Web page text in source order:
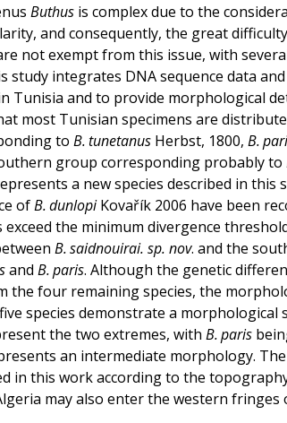
Buthusis complex due to the
and consequently, the great
not exempt from this issue, with
study integrates DNA sequence data
Tunisia and to provide morphological
most Tunisian specimens are
to B. tunetanusHerbst, 1800, B.
group corresponding probably to
a new species described in this
ofB. dunlopiKovařík 2006 have been
exceed the minimum divergence
B. saidnouirai. sp. nov. and the
and B. paris. Although the genetic
the four remaining species, the
species demonstrate a morphological
the two extremes, with B. paris
an intermediate morphology.
in this work according to the
may also enter the western fringes